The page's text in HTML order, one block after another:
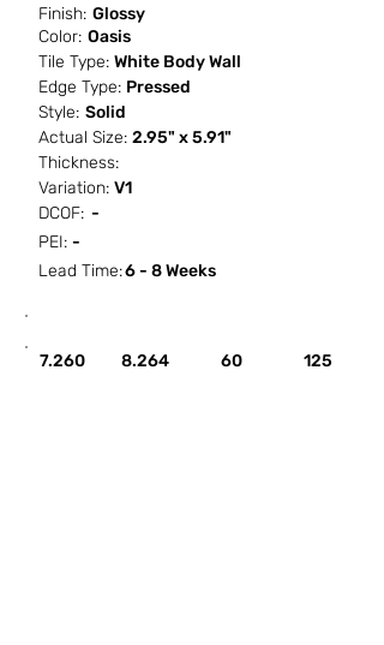
Finish: Glossy
Color: Oasis
Tile Type: White Body Wall
Edge Type: Pressed
Style: Solid
Actual Size: 2.95" x 5.91"
Thickness:
Variation: V1
DCOF: -
PEI: -
Lead Time:6 - 8 Weeks
7.260 8.264 60 125